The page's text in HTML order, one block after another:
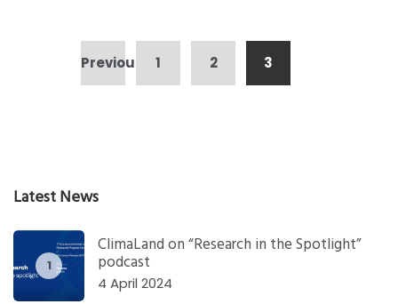
pagination
Previous 1 2 3
Latest News
1
ClimaLand on “Research in the Spotlight”
podcast
4 April 2024